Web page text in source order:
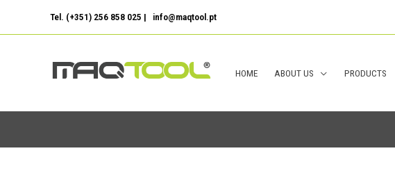
Tel. (+351) 256 858 025 | info@maqtool.pt
HOME ABOUT US PRODUCTS